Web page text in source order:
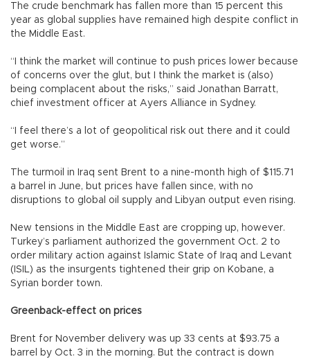
The crude benchmark has fallen more than 15 percent this
year as global supplies have remained high despite conflict in
the Middle East.
“I think the market will continue to push prices lower because
of concerns over the glut, but I think the market is (also)
being complacent about the risks,” said Jonathan Barratt,
chief investment officer at Ayers Alliance in Sydney.
“I feel there’s a lot of geopolitical risk out there and it could
get worse.”
The turmoil in Iraq sent Brent to a nine-month high of $115.71
a barrel in June, but prices have fallen since, with no
disruptions to global oil supply and Libyan output even rising.
New tensions in the Middle East are cropping up, however.
Turkey’s parliament authorized the government Oct. 2 to
order military action against Islamic State of Iraq and Levant
(ISIL) as the insurgents tightened their grip on Kobane, a
Syrian border town.
Greenback-effect on prices
Brent for November delivery was up 33 cents at $93.75 a
barrel by Oct. 3 in the morning. But the contract is down